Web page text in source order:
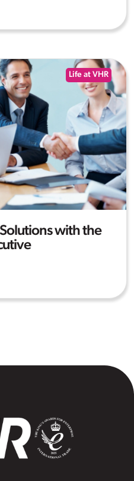
Life at VHR
with the